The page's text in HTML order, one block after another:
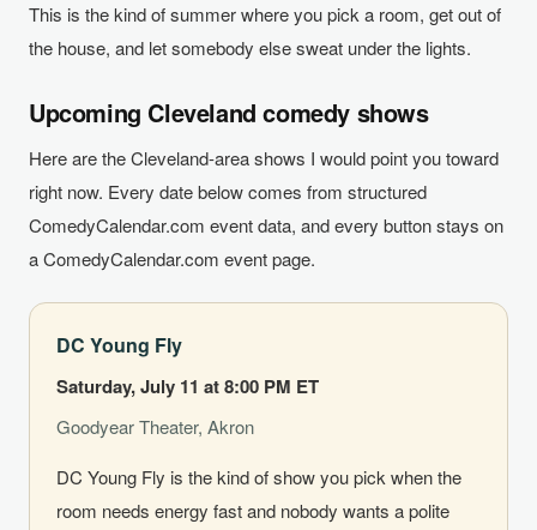
This is the kind of summer where you pick a room, get out of
the house, and let somebody else sweat under the lights.
Upcoming Cleveland comedy shows
Here are the Cleveland-area shows I would point you toward
right now. Every date below comes from structured
ComedyCalendar.com event data, and every button stays on
a ComedyCalendar.com event page.
DC Young Fly
Saturday, July 11 at 8:00 PM ET
Goodyear Theater, Akron
DC Young Fly is the kind of show you pick when the
room needs energy fast and nobody wants a polite